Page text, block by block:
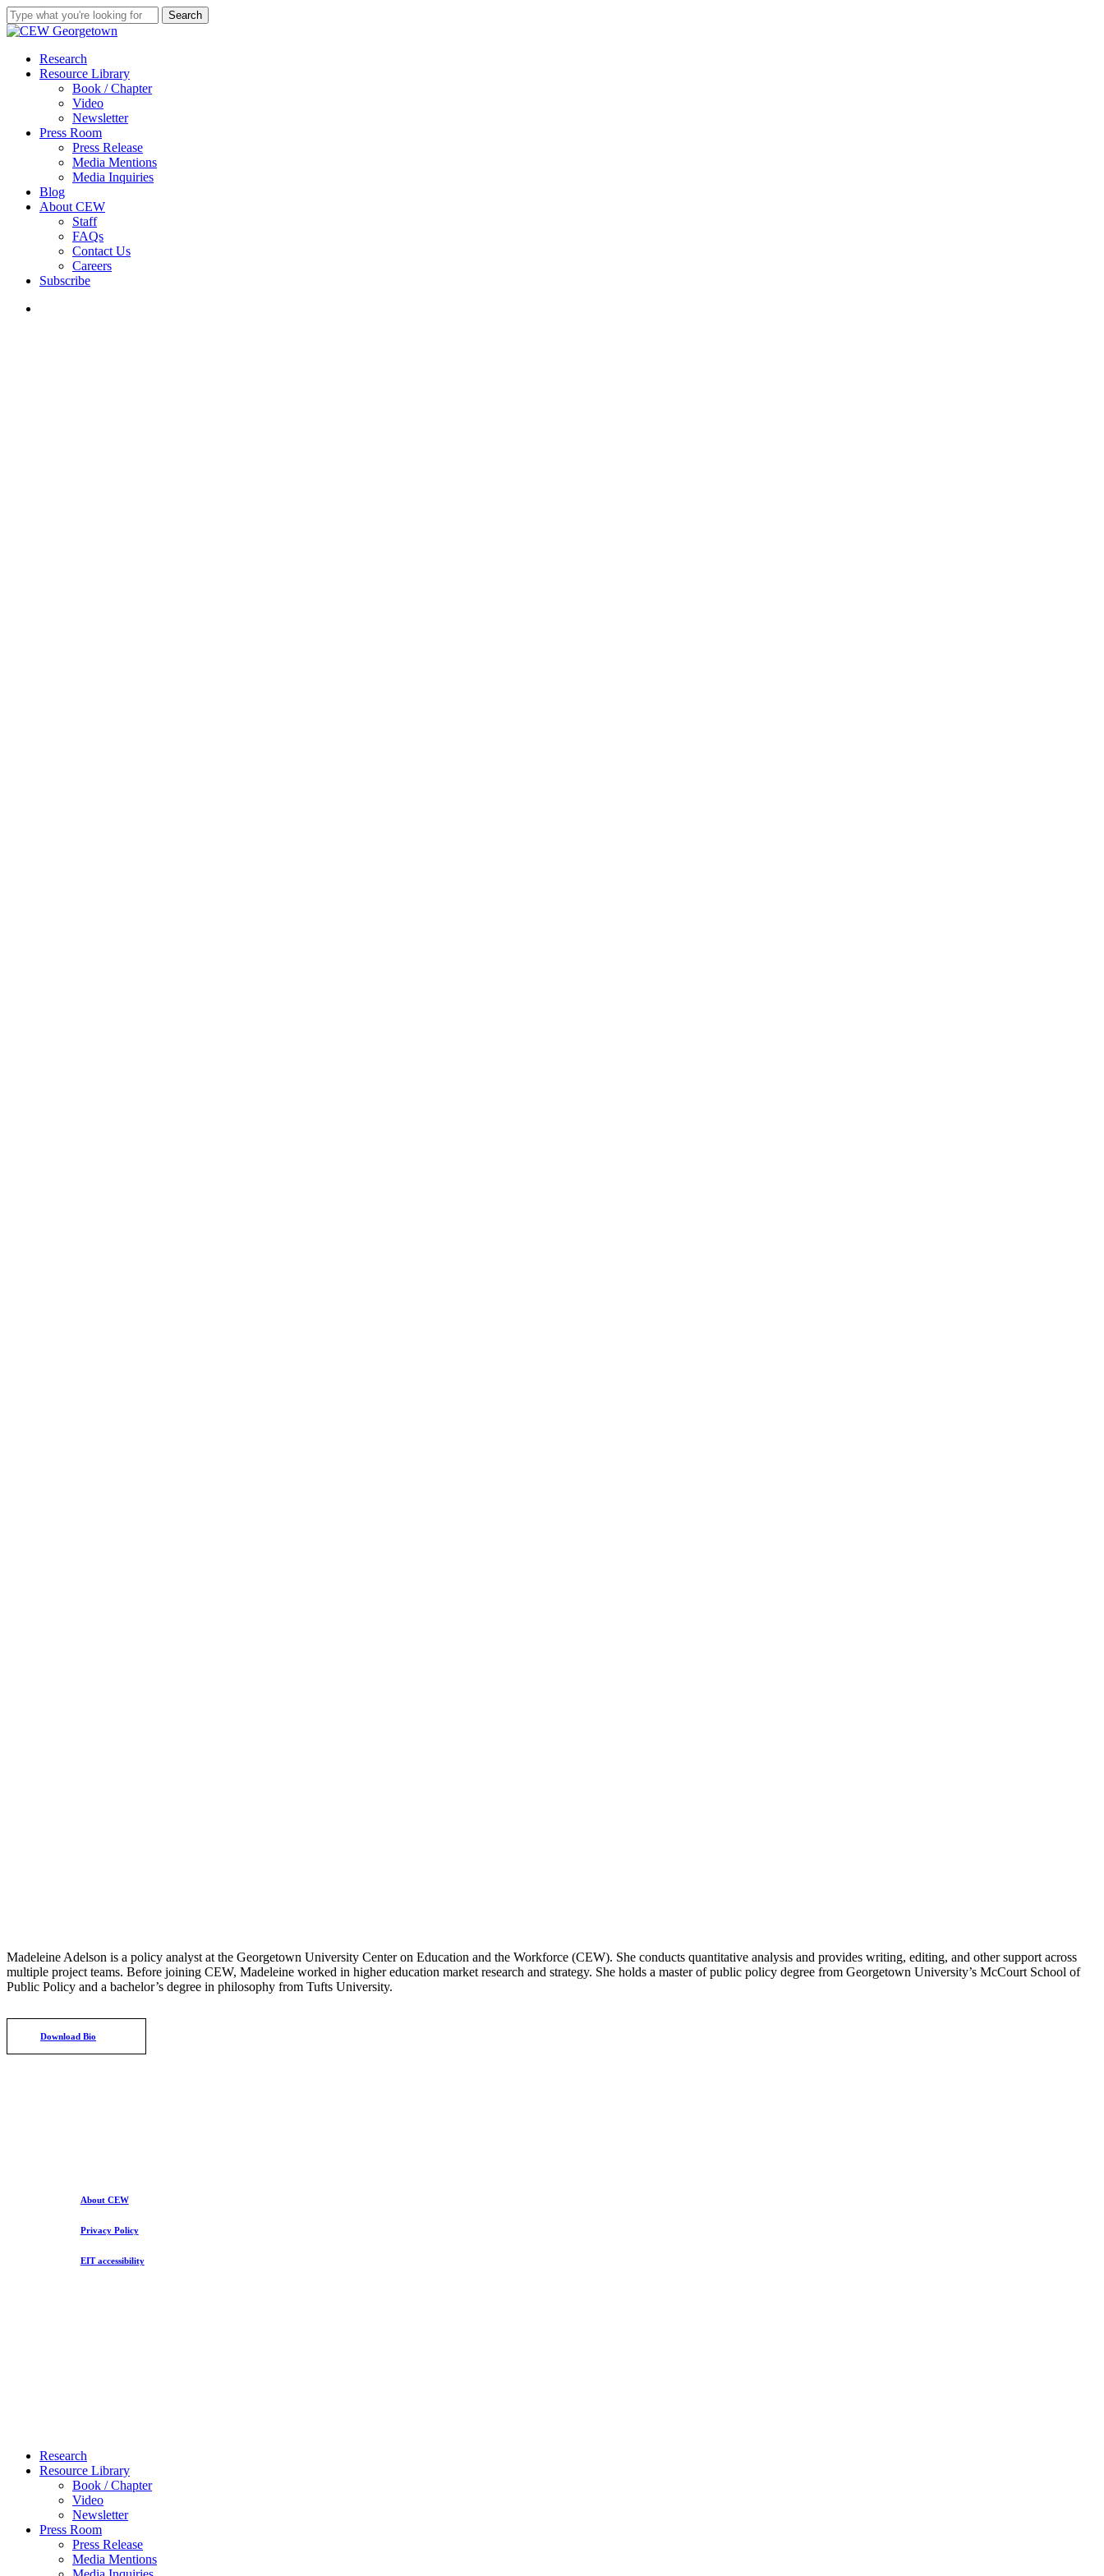
Skip
to
content
Search
Close
search
Menu
Research
Resource Library
Book / Chapter
Video
Newsletter
Press Room
Press Release
Media Mentions
Media Inquiries
Blog
About CEW
Staff
FAQs
Contact Us
Careers
Subscribe
Madeleine Adelson is a policy analyst at the Georgetown University Center on Education and the Workforce (CEW). She conducts quantitative analysis and provides writing, editing, and other support across
multiple project teams. Before joining CEW, Madeleine worked in higher education market research and strategy. She holds a master of public policy degree from Georgetown University’s McCourt School of
Public Policy and a bachelor’s degree in philosophy from Tufts University.
Download Bio
About CEW
Privacy Policy
EIT accessibility
Close
Menu
Research
Resource Library
Book / Chapter
Video
Newsletter
Press Room
Press Release
Media Mentions